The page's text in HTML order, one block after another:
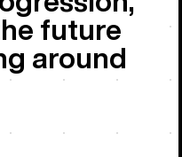
future
around